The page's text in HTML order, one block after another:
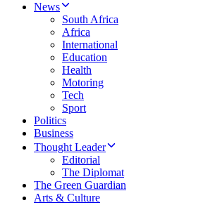
News
South Africa
Africa
International
Education
Health
Motoring
Tech
Sport
Politics
Business
Thought Leader
Editorial
The Diplomat
The Green Guardian
Arts & Culture